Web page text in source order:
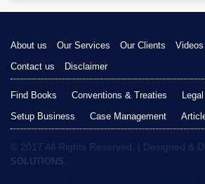
About us Our Services Our Clients Videos
Contact us
Disclaimer
Find Books Conventions & Treaties
Setup Business
Case Management
© 2017 All Rights Reserved. | Designed &
SOLUTIONS.